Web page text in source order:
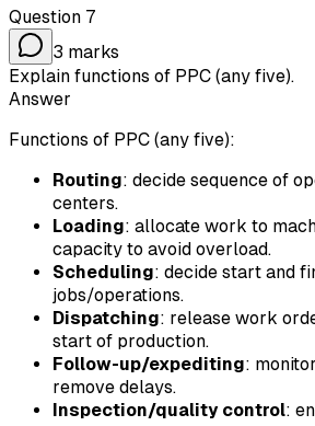
Question 7
3 marks
Explain functions of PPC (any five).
Answer
Functions of PPC (any five):
Routing: decide sequence of
centers.
Loading: allocate work to
capacity to avoid overload.
Scheduling: decide start and
jobs/operations.
Dispatching: release work
start of production.
Follow-up/expediting:
remove delays.
Inspection/quality control: